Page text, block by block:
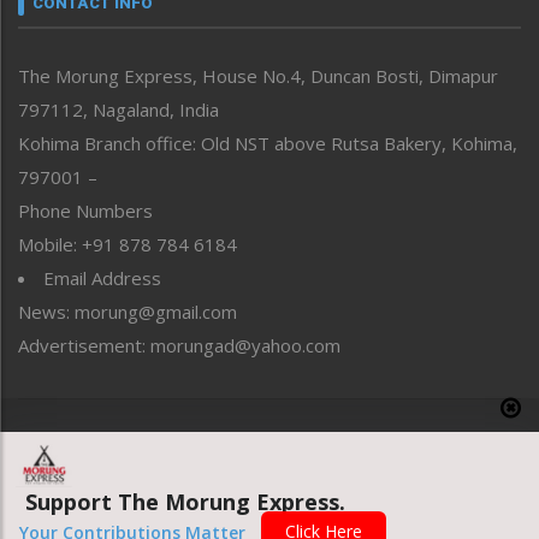
Perspective
Politics
Public Space
Reflections
Right-Featured
Sports
Straight from the Heart
Tracking your Health
Uncategorized
The Morung Express, House No.4, Duncan Bosti, Dimapur
797112, Nagaland, India
Kohima Branch office: Old NST above Rutsa Bakery, Kohima,
797001 –
Phone Numbers
Mobile: +91 878 784 6184
Email Address
News: morung@gmail.com
Advertisement: morungad@yahoo.com
Website designed & developed by UnitedWebsoft.in
Support The Morung Express.
Your Contributions Matter Click Here